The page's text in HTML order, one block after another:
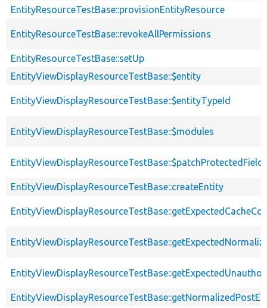
EntityResourceTestBase::provisionEntityResource
EntityResourceTestBase::revokeAllPermissions
EntityResourceTestBase::setUp
EntityViewDisplayResourceTestBase::$entity
EntityViewDisplayResourceTestBase::$entityTypeId
EntityViewDisplayResourceTestBase::$modules
EntityViewDisplayResourceTestBase::createEntity